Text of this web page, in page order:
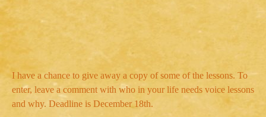
I have a chance to give away a copy of some of the lessons. To
enter, leave a comment with who in your life needs voice lessons
and why. Deadline is December 18th.